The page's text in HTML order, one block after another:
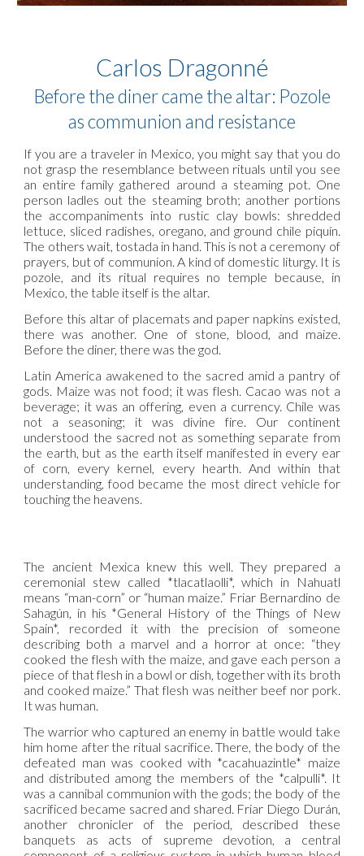
Carlos Dragonné
Before the diner came the altar: Pozole
as communion and resistance
If you are a traveler in Mexico, you might say that you do
not grasp the resemblance between rituals until you see
an entire family gathered around a steaming pot. One
person ladles out the steaming broth; another portions
the accompaniments into rustic clay bowls: shredded
lettuce, sliced radishes, oregano, and ground chile piquín.
The others wait, tostada in hand. This is not a ceremony of
prayers, but of communion. A kind of domestic liturgy. It is
pozole, and its ritual requires no temple because, in
Mexico, the table itself is the altar.
Before this altar of placemats and paper napkins existed,
there was another. One of stone, blood, and maize.
Before the diner, there was the god.
Latin America awakened to the sacred amid a pantry of
gods. Maize was not food; it was flesh. Cacao was not a
beverage; it was an offering, even a currency. Chile was
not a seasoning; it was divine fire. Our continent
understood the sacred not as something separate from
the earth, but as the earth itself manifested in every ear
of corn, every kernel, every hearth. And within that
understanding, food became the most direct vehicle for
touching the heavens.
The ancient Mexica knew this well. They prepared a
ceremonial stew called *tlacatlaolli*, which in Nahuatl
means “man-corn” or “human maize.” Friar Bernardino de
Sahagún, in his *General History of the Things of New
Spain*, recorded it with the precision of someone
describing both a marvel and a horror at once: “they
cooked the flesh with the maize, and gave each person a
piece of that flesh in a bowl or dish, together with its broth
and cooked maize.” That flesh was neither beef nor pork.
It was human.
The warrior who captured an enemy in battle would take
him home after the ritual sacrifice. There, the body of the
defeated man was cooked with *cacahuazintle* maize
and distributed among the members of the *calpulli*. It
was a cannibal communion with the gods; the body of the
sacrificed became sacred and shared. Friar Diego Durán,
another chronicler of the period, described these
banquets as acts of supreme devotion, a central